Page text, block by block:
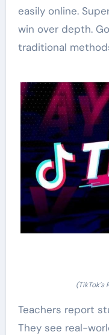
easily online.
win over depth.
traditional
Teachers report
They see real-